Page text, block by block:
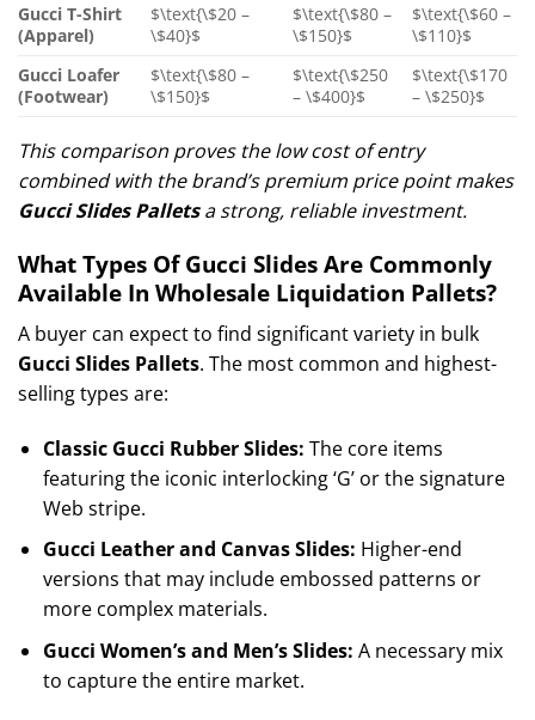
Gucci T-Shirt
(Apparel)
$\text{\$20 –
\$40}$
$\text{\$80 –
\$150}$
$\text{\$60 –
\$110}$
Gucci Loafer
(Footwear)
$\text{\$80 –
\$150}$
$\text{\$250
– \$400}$
$\text{\$170
– \$250}$
This comparison proves the low cost of entry
combined with the brand’s premium price point makes
Gucci Slides Palletsa strong, reliable investment.
What Types Of Gucci Slides Are Commonly
Available In Wholesale Liquidation Pallets?
A buyer can expect to find significant variety in bulk
Gucci Slides Pallets. The most common and highest-
selling types are:
Classic Gucci Rubber Slides: The core items
featuring the iconic interlocking ‘G’ or the signature
Web stripe.
Gucci Leather and Canvas Slides: Higher-end
versions that may include embossed patterns or
more complex materials.
Gucci Women’s and Men’s Slides: A necessary mix
to capture the entire market.